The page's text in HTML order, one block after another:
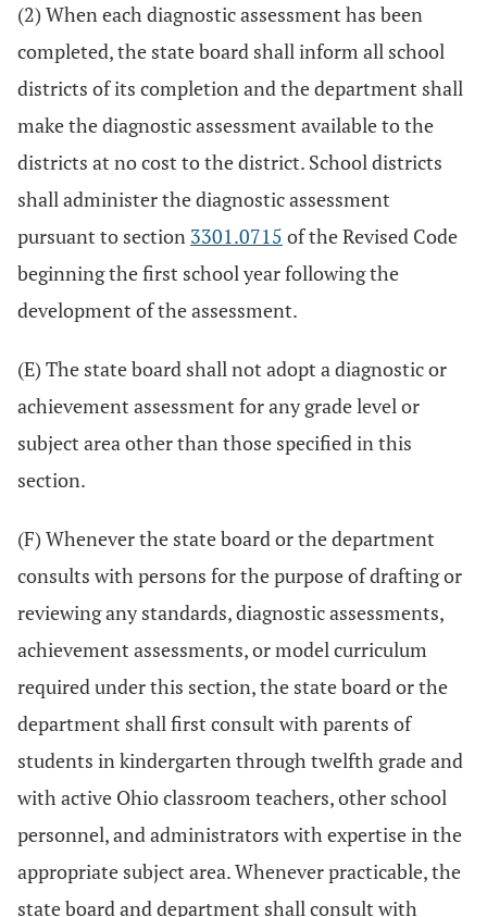
(2) When each diagnostic assessment has been
completed, the state board shall inform all school
districts of its completion and the department shall
make the diagnostic assessment available to the
districts at no cost to the district. School districts
shall administer the diagnostic assessment
pursuant to section 3301.0715 of the Revised Code
beginning the first school year following the
development of the assessment.
(E) The state board shall not adopt a diagnostic or
achievement assessment for any grade level or
subject area other than those specified in this
section.
(F) Whenever the state board or the department
consults with persons for the purpose of drafting or
reviewing any standards, diagnostic assessments,
achievement assessments, or model curriculum
required under this section, the state board or the
department shall first consult with parents of
students in kindergarten through twelfth grade and
with active Ohio classroom teachers, other school
personnel, and administrators with expertise in the
appropriate subject area. Whenever practicable, the
state board and department shall consult with